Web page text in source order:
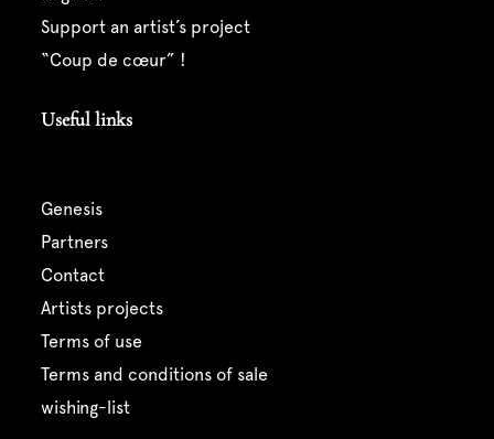
support an artist’s project
“coup de cœur” !
Useful links
genesis
partners
contact
artists projects
terms of use
terms and conditions of sale
wishing-list